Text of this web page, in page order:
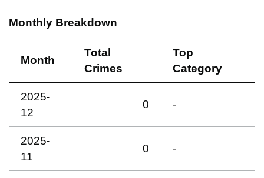
Monthly Breakdown
Month
Total
Crimes
Top
Category
2025-
12
0 -
2025-
11
0 -